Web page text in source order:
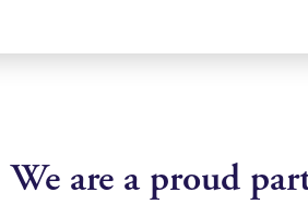
We are a proud